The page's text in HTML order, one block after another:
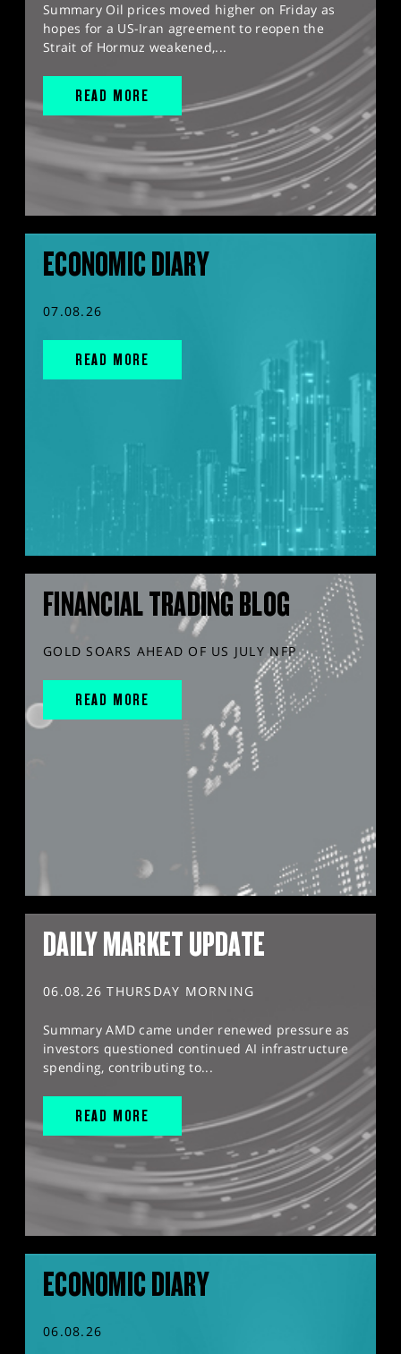
Summary Oil prices moved higher on Friday as
hopes for a US-Iran agreement to reopen the
Strait of Hormuz weakened,...
READ MORE
ECONOMIC DIARY
07.08.26
READ MORE
FINANCIAL TRADING BLOG
GOLD SOARS AHEAD OF US JULY NFP
READ MORE
DAILY MARKET UPDATE
06.08.26 THURSDAY MORNING
Summary AMD came under renewed pressure as
investors questioned continued AI infrastructure
spending, contributing to...
READ MORE
ECONOMIC DIARY
06.08.26